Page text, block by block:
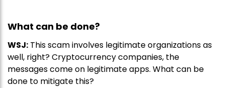
What can be done?
WSJ: This scam involves legitimate organizations as
well, right? Cryptocurrency companies, the
messages come on legitimate apps. What can be
done to mitigate this?